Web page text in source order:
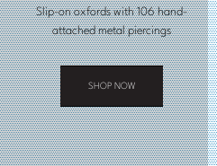
Slip-on oxfords with 106 hand-
attached metal piercings
SHOP NOW
This
product
has